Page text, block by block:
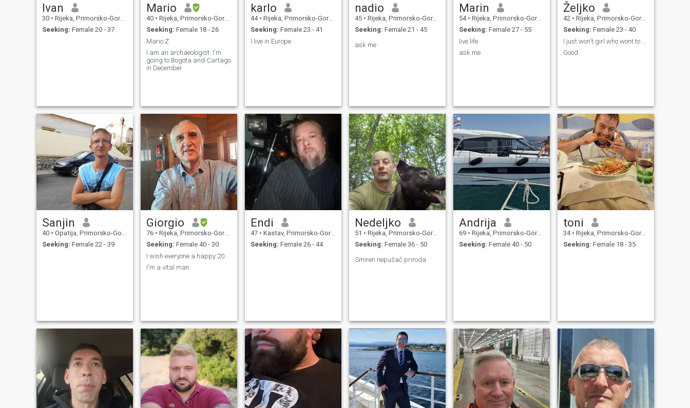
Ivan
30 • Rijeka, Primorsko-Goranska, Croatia
Seeking: Female 20 - 37
Mario
40 • Rijeka, Primorsko-Goranska, Croatia
Seeking: Female 18 - 26
Mario Z
I am an archaeologist. I'm
going to Bogota and Cartago
in December
karlo
44 • Rijeka, Primorsko-Goranska, Croatia
Seeking: Female 23 - 41
I live in Europe.
nadio
45 • Rijeka, Primorsko-Goranska, Croatia
Seeking: Female 21 - 45
ask me
Marin
54 • Rijeka, Primorsko-Goranska, Croatia
Seeking: Female 27 - 55
live life
ask me
Željko
42 • Rijeka, Primorsko-Goranska, Croatia
Seeking: Female 23 - 40
Good
Sanjin
40 • Opatija, Primorsko-Goranska, Croatia
Seeking: Female 22 - 39
Giorgio
76 • Rijeka, Primorsko-Goranska, Croatia
Seeking: Female 40 - 30
I wish everyone a happy 2022
I'm a vital man
Endi
47 • Kastav, Primorsko-Goranska, Croatia
Seeking: Female 26 - 44
Nedeljko
51 • Rijeka, Primorsko-Goranska, Croatia
Seeking: Female 36 - 50
Smiren nepušač priroda
Andrija
69 • Rijeka, Primorsko-Goranska, Croatia
Seeking: Female 40 - 50
toni
34 • Rijeka, Primorsko-Goranska, Croatia
Seeking: Female 18 - 35